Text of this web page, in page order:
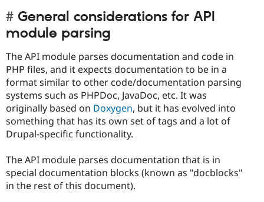
General considerations for API
module parsing
The API module parses documentation and code in
PHP files, and it expects documentation to be in a
format similar to other code/documentation parsing
systems such as PHPDoc, JavaDoc, etc. It was
originally based on Doxygen, but it has evolved into
something that has its own set of tags and a lot of
Drupal-specific functionality.
The API module parses documentation that is in
special documentation blocks (known as "docblocks"
in the rest of this document).